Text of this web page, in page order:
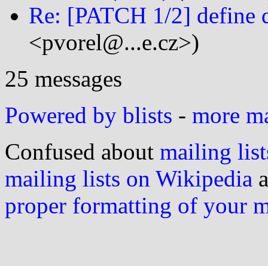
Re: [PATCH 1/2] define
<pvorel@...e.cz>)
25 messages
Powered by blists - more
Confused about mailing
mailing lists on Wikipedia
proper formatting of your